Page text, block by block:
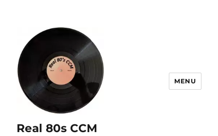
Real 80s CCM
MENU